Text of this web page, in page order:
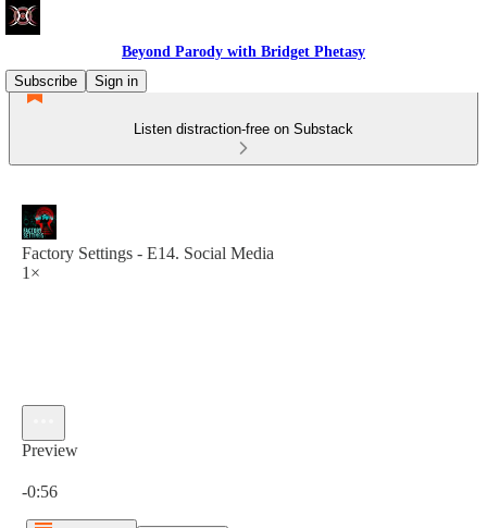
Beyond Parody with Bridget Phetasy
Subscribe
Sign in
Listen distraction-free on Substack
Factory Settings - E14. Social Media
1×
Preview
-0:56